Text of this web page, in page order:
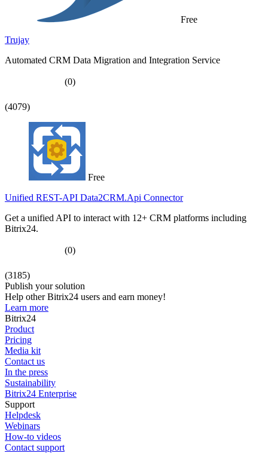
Free
Trujay
Automated CRM Data Migration and Integration Service
(0)
(4079)
Free
Unified REST-API Data2CRM.Api Connector
Get a unified API to interact with 12+ CRM platforms including
Bitrix24.
(0)
(3185)
Publish your solution
Help other Bitrix24 users and earn money!
Learn more
Bitrix24
Product
Pricing
Media kit
Contact us
In the press
Sustainability
Bitrix24 Enterprise
Support
Helpdesk
Webinars
How-to videos
Contact support